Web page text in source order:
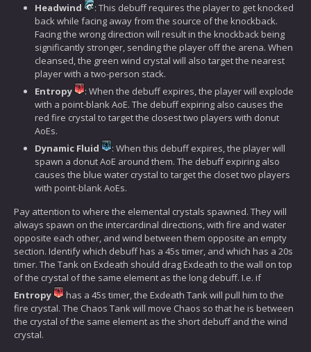
Headwind
: This debuff requires the player to get knocked
back while facing away from the source of the knockback.
Facing the wrong direction will result in the knockback being
significantly stronger, sending the player off the arena. When
cleansed, the green wind crystal will also target the nearest
player with a two-person stack.
Entropy
: When the debuff expires, the player will explode
with a point-blank AoE. The debuff expiring also causes the
red fire crystal to target the closest two players with donut
AoEs.
Dynamic Fluid
: When this debuff expires, the player will
spawn a donut AoE around them. The debuff expiring also
causes the blue water crystal to target the closet two players
with point-blank AoEs.
Pay attention to where the elemental crystals spawned. They will
always spawn on the intercardinal directions, with fire and water
opposite each other, and wind between them opposite an empty
section. Identify which debuff has a 45s timer, and which has a 20s
timer. The Tank on Exdeath should drag Exdeath to the wall on top
of the crystal of the same element as the long debuff. I.e. if
Entropy
has a 45s timer, the Exdeath Tank will pull him to the
fire crystal. The Chaos Tank will move Chaos so that he is between
the crystal of the same element as the short debuff and the wind
crystal.